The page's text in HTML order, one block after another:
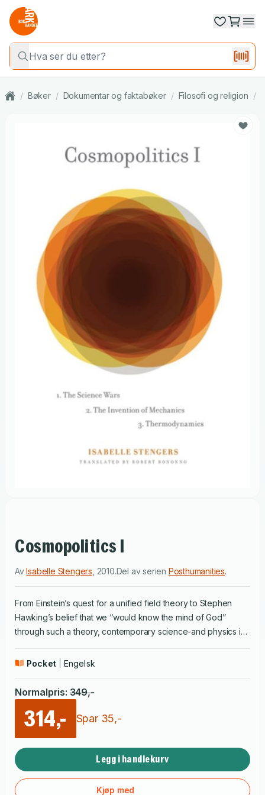
/ Bøker / Dokumentar og faktabøker / Filosofi og religion /
Cosmopolitics I
AvIsabelle Stengers 2010.Del av serien Posthumanities.
From Einstein’s quest for a unified field theory to Stephen
Hawking’s belief that we “would know the mind of God”
through such a theory, contemporary science-and physics in
knowledge of the universe. In a sweeping work of
volumes, Isabelle Stengers builds on her previous intellectual
accomplishments to explore the role and authority of science
in modern societies and to challenge its pretensions to
objectivity, rationality, and truth. For Stengers, science is a
contingent system that does not simply discover preexisting
truths but, through specific practices and processes, helps
shape them. She addresses conceptual themes crucial for
Pocket Engelsk
Normalpris: 349,-
314,- Spar 35,-
Legg i handlekurv
Kjøp med